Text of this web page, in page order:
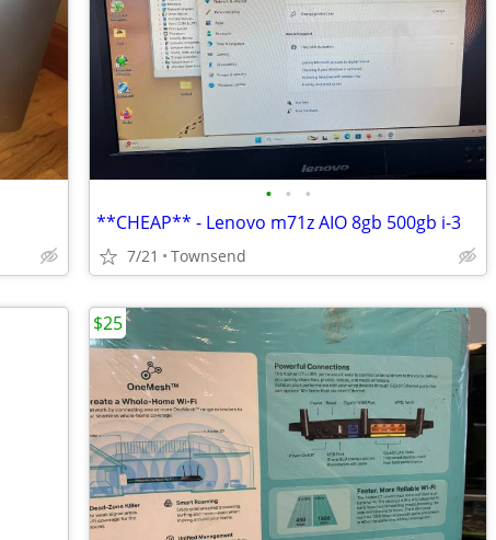
• • •
**CHEAP** - Lenovo m71z AIO 8gb 500gb i-3
7/21 Townsend
$25